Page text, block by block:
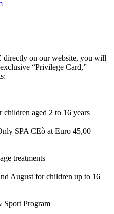
on our website, you will
“Privilege Card,”
aged 2 to 16 years
SPA CEò at Euro 45,00
treatments
August for children up to 16
Sport Program